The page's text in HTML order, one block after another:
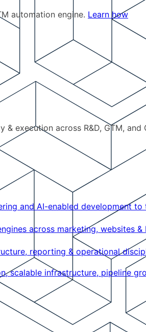
automation engine. Learn how
execution across R&D, GTM, and
and AI-enabled development
across marketing, websites
reporting & operational
scalable infrastructure, pipeline